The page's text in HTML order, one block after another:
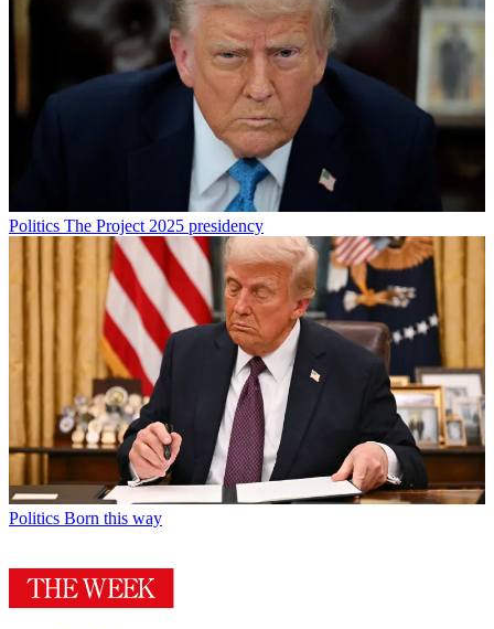
Politics The Project 2025 presidency
Politics Born this way